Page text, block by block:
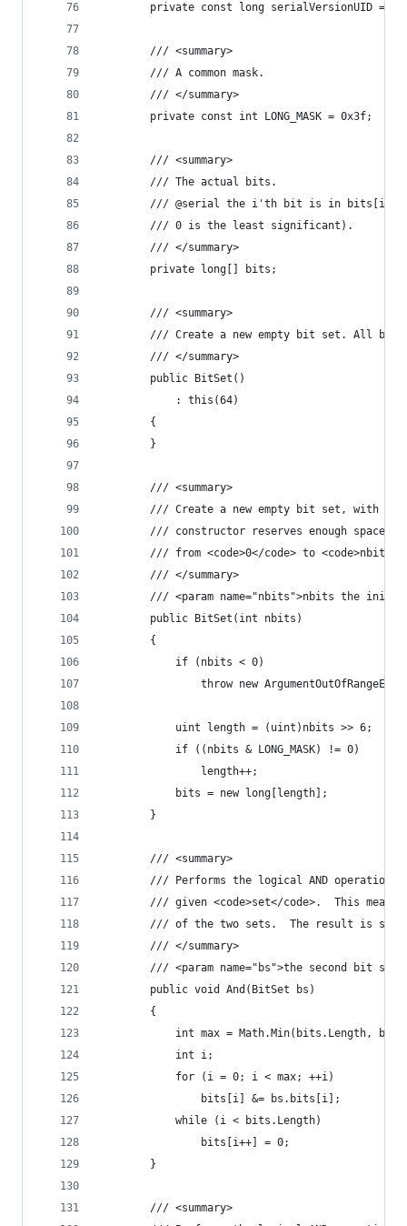
private const long serialVersionUID =
        /// <summary>
        /// A common mask.
        /// </summary>
        private const int LONG_MASK = 0x3f;
        /// <summary>
        /// The actual bits.
/// @serial the i'th bit is in bits[i/
        /// 0 is the least significant).
        /// </summary>
        private long[] bits;
        /// <summary>
/// Create a new empty bit set. All
        /// </summary>
        public BitSet()
            : this(64)
        {
        }
        /// <summary>
/// Create a new empty bit set, with a
/// constructor reserves enough space
/// from <code>0</code> to <code>nbits-
        /// </summary>
/// <param name="nbits">nbits the
        public BitSet(int nbits)
        {
            if (nbits < 0)
throw new
            uint length = (uint)nbits >> 6;
            if ((nbits & LONG_MASK) != 0)
                length++;
            bits = new long[length];
        }
        /// <summary>
/// Performs the logical AND operation
/// given <code>set</code>.  This means
/// of the two sets.  The result is
        /// </summary>
/// <param name="bs">the second bit
        public void And(BitSet bs)
        {
int max = Math.Min(bits.Length,
            int i;
            for (i = 0; i < max; ++i)
                bits[i] &= bs.bits[i];
            while (i < bits.Length)
                bits[i++] = 0;
        }
        /// <summary>